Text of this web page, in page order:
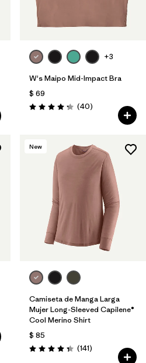
+3
W's Maipo Mid-Impact Bra
$ 69
Valoración: 4.3 / 5
(40Comentarios
)
New
Camiseta de Manga Larga
Mujer Long-Sleeved Capilene®
Cool Merino Shirt
$ 85
Valoración: 4.4 / 5
(141Comentarios
)